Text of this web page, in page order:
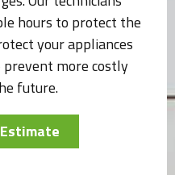
hours to protect the
your appliances
more costly
future.